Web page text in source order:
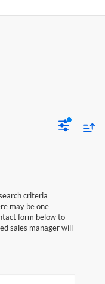
criteria
may be one
form below to
sales manager will